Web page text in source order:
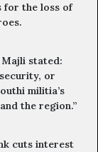
for the loss of
Majli stated:
or
militia’s
the region.”
cuts interest